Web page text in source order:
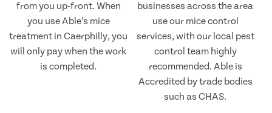
from you up-front. When
you use Able’s mice
treatment in Caerphilly, you
will only pay when the work
is completed.
businesses across the area
use our mice control
services, with our local pest
control team highly
recommended. Able is
Accredited by trade bodies
such as CHAS.